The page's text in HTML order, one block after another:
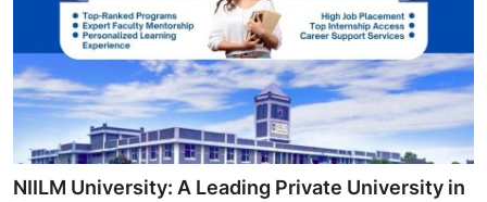
NIILM University: A Leading Private University in